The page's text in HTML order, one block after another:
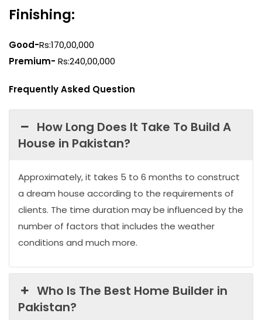
Finishing:
Good-Rs:170,00,000
Premium- Rs:240,00,000
Frequently Asked Question
How Long Does It Take To Build A
House in Pakistan?
Approximately, it takes 5 to 6 months to construct
a dream house according to the requirements of
clients. The time duration may be influenced by the
number of factors that includes the weather
conditions and much more.
Who Is The Best Home Builder in
Pakistan?